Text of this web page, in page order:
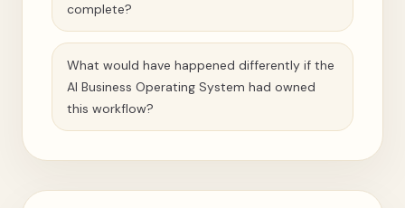
complete?
What would have happened differently if the
AI Business Operating System had owned
this workflow?